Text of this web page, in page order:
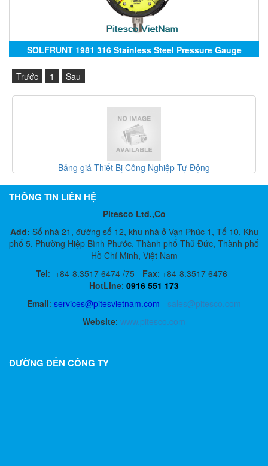
SOLFRUNT 1981 316 Stainless Steel Pressure Gauge
Trước 1 Sau
Công Nghiệp Tự Động
THÔNG TIN LIÊN HỆ
Pitesco Ltd.,Co
Add: Số nhà 21, đường số 12, khu nhà ở Vạn Phúc 1, Tổ 10, Khu
phố 5, Phường Hiệp Bình Phước, Thành phố Thủ Đức, Thành phố
Hồ Chí Minh, Việt Nam
Tel: +84-8.3517 6474 /75 - Fax: +84-8.3517 6476 -
HotLine: 0916 551 173
Email: services@pitesvietnam.com - sales@pitesco.com
Website: www.pitesco.com
ĐƯỜNG ĐẾN CÔNG TY